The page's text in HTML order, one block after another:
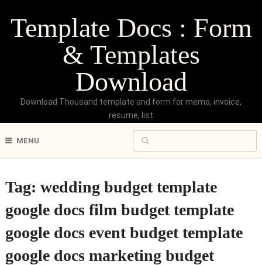
Template Docs : Form
& Templates
Download
Download Thousand template and form for memo, invoice,
resume, list
MENU
Tag: wedding budget template
google docs film budget template
google docs event budget template
google docs marketing budget